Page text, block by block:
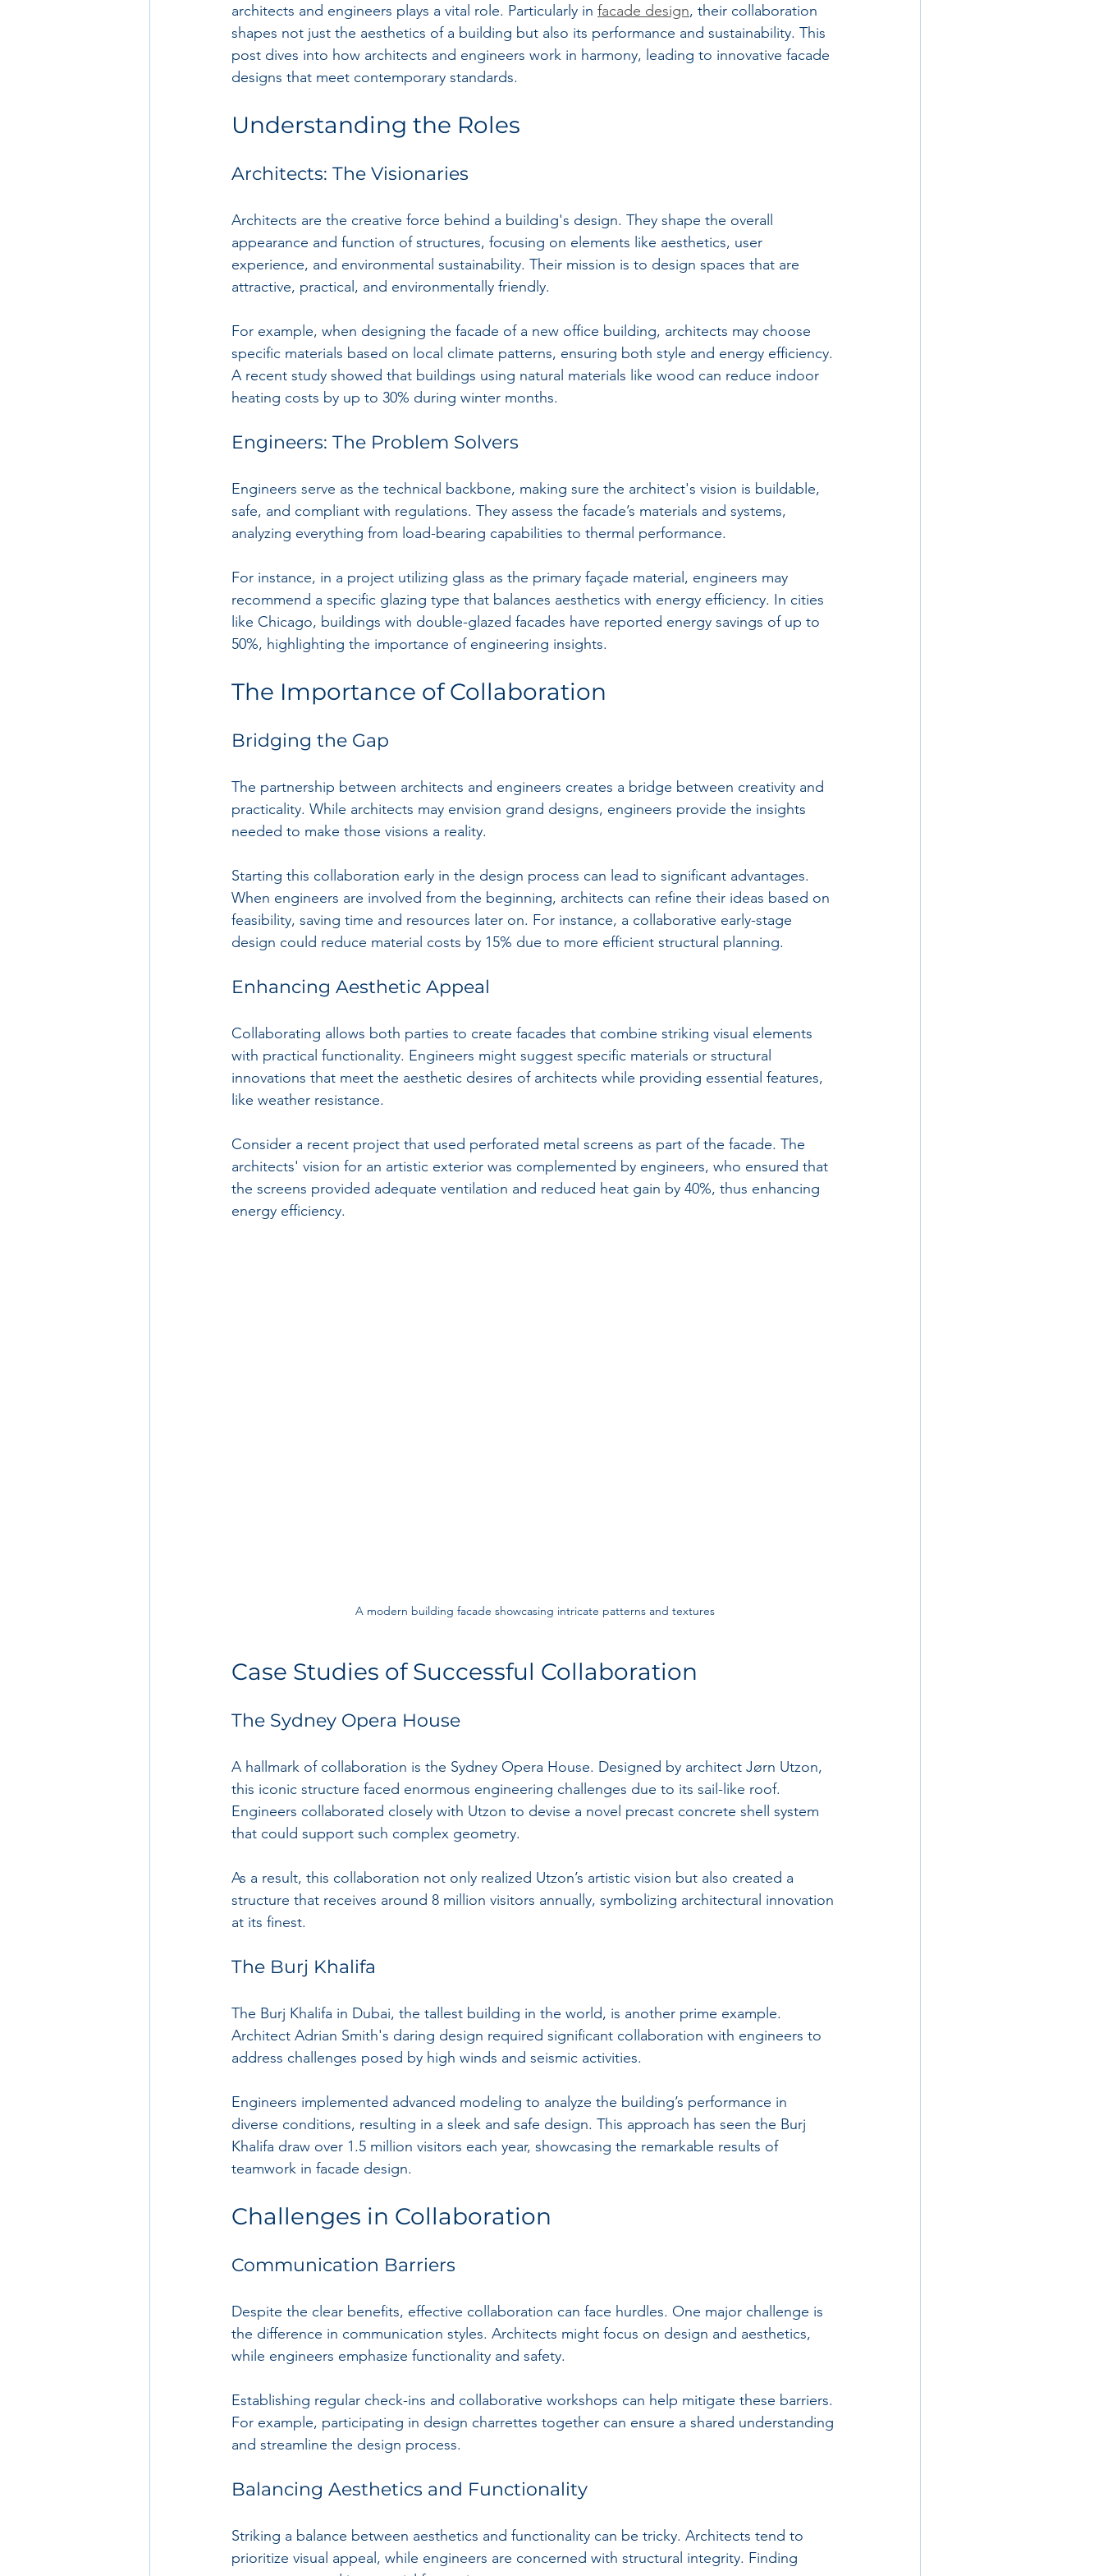
architects and engineers plays a vital role. Particularly in facade design, their collaboration
shapes not just the aesthetics of a building but also its performance and sustainability. This
post dives into how architects and engineers work in harmony, leading to innovative facade
designs that meet contemporary standards.
Understanding the Roles
Architects: The Visionaries
Architects are the creative force behind a building's design. They shape the overall
appearance and function of structures, focusing on elements like aesthetics, user
experience, and environmental sustainability. Their mission is to design spaces that are
attractive, practical, and environmentally friendly.
For example, when designing the facade of a new office building, architects may choose
specific materials based on local climate patterns, ensuring both style and energy efficiency.
A recent study showed that buildings using natural materials like wood can reduce indoor
heating costs by up to 30% during winter months.
Engineers: The Problem Solvers
Engineers serve as the technical backbone, making sure the architect's vision is buildable,
safe, and compliant with regulations. They assess the facade’s materials and systems,
analyzing everything from load-bearing capabilities to thermal performance.
For instance, in a project utilizing glass as the primary façade material, engineers may
recommend a specific glazing type that balances aesthetics with energy efficiency. In cities
like Chicago, buildings with double-glazed facades have reported energy savings of up to
50%, highlighting the importance of engineering insights.
The Importance of Collaboration
Bridging the Gap
The partnership between architects and engineers creates a bridge between creativity and
practicality. While architects may envision grand designs, engineers provide the insights
needed to make those visions a reality.
Starting this collaboration early in the design process can lead to significant advantages.
When engineers are involved from the beginning, architects can refine their ideas based on
feasibility, saving time and resources later on. For instance, a collaborative early-stage
design could reduce material costs by 15% due to more efficient structural planning.
Enhancing Aesthetic Appeal
Collaborating allows both parties to create facades that combine striking visual elements
with practical functionality. Engineers might suggest specific materials or structural
innovations that meet the aesthetic desires of architects while providing essential features,
like weather resistance.
Consider a recent project that used perforated metal screens as part of the facade. The
architects' vision for an artistic exterior was complemented by engineers, who ensured that
the screens provided adequate ventilation and reduced heat gain by 40%, thus enhancing
energy efficiency.
A modern building facade showcasing intricate patterns and textures
Case Studies of Successful Collaboration
The Sydney Opera House
A hallmark of collaboration is the Sydney Opera House. Designed by architect Jørn Utzon,
this iconic structure faced enormous engineering challenges due to its sail-like roof.
Engineers collaborated closely with Utzon to devise a novel precast concrete shell system
that could support such complex geometry.
As a result, this collaboration not only realized Utzon’s artistic vision but also created a
structure that receives around 8 million visitors annually, symbolizing architectural innovation
at its finest.
The Burj Khalifa
The Burj Khalifa in Dubai, the tallest building in the world, is another prime example.
Architect Adrian Smith's daring design required significant collaboration with engineers to
address challenges posed by high winds and seismic activities.
Engineers implemented advanced modeling to analyze the building’s performance in
diverse conditions, resulting in a sleek and safe design. This approach has seen the Burj
Khalifa draw over 1.5 million visitors each year, showcasing the remarkable results of
teamwork in facade design.
Challenges in Collaboration
Communication Barriers
Despite the clear benefits, effective collaboration can face hurdles. One major challenge is
the difference in communication styles. Architects might focus on design and aesthetics,
while engineers emphasize functionality and safety.
Establishing regular check-ins and collaborative workshops can help mitigate these barriers.
For example, participating in design charrettes together can ensure a shared understanding
and streamline the design process.
Balancing Aesthetics and Functionality
Striking a balance between aesthetics and functionality can be tricky. Architects tend to
prioritize visual appeal, while engineers are concerned with structural integrity. Finding